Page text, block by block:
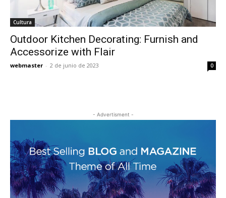
Cultura
Outdoor Kitchen Decorating: Furnish and
Accessorize with Flair
webmaster - 2 de junio de 2023 0
- Advertisment -